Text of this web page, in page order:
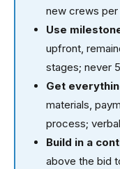
new crews
Use
upfront,
stages; never
Get
materials,
process;
Build in a
above the bid